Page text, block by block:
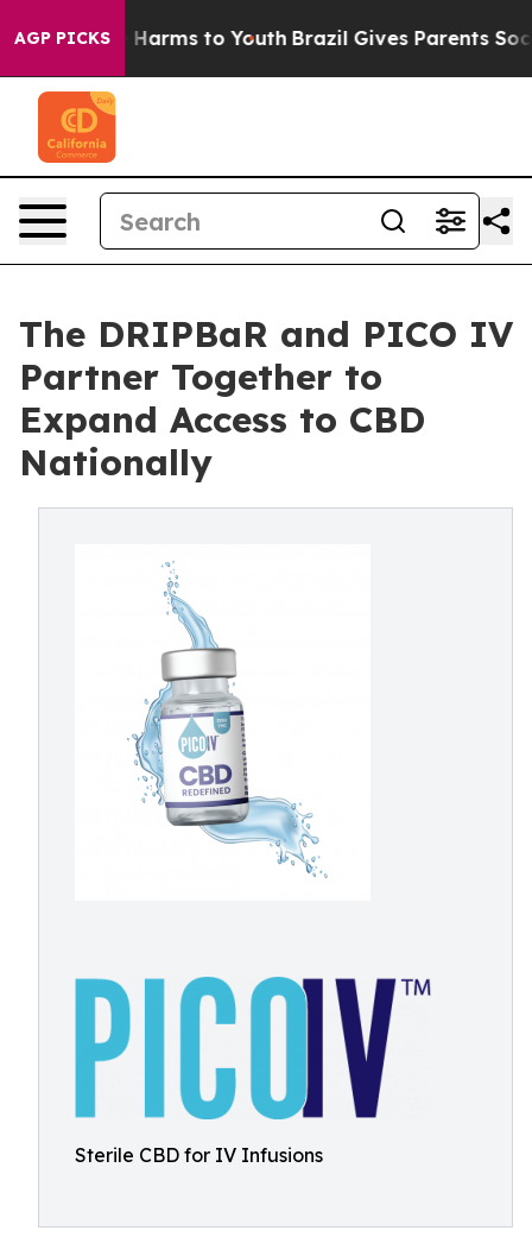
AGP PICKS
Abate Harms to Youth Brazil Gives Parents Social
The DRIPBaR and PICO IV
Partner Together to
Expand Access to CBD
Nationally
Sterile CBD for IV Infusions